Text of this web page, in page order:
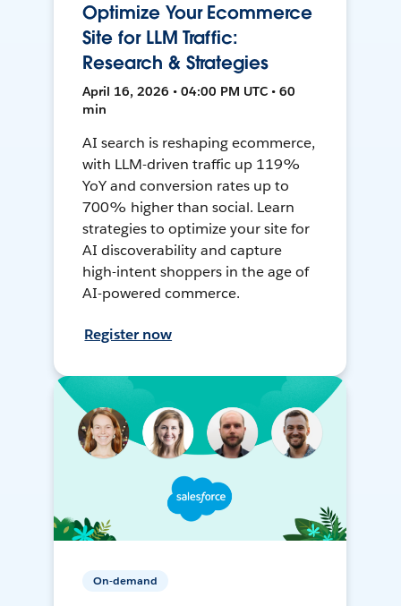
Optimize Your Ecommerce
Site for LLM Traffic:
Research & Strategies
April 16, 2026 • 04:00 PM UTC • 60
min
AI search is reshaping ecommerce,
with LLM-driven traffic up 119%
YoY and conversion rates up to
700% higher than social. Learn
strategies to optimize your site for
AI discoverability and capture
high-intent shoppers in the age of
AI-powered commerce.
Register now
On-demand